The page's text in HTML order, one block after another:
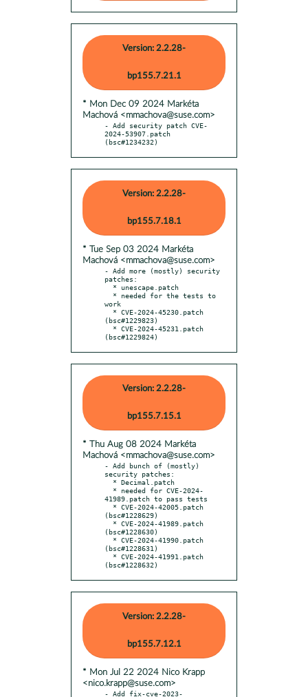
Version: 2.2.28-
bp155.7.21.1
* Mon Dec 09 2024 Markéta
Machová <mmachova@suse.com>
- Add security patch CVE-
2024-53907.patch
(bsc#1234232)
Version: 2.2.28-
bp155.7.18.1
* Tue Sep 03 2024 Markéta
Machová <mmachova@suse.com>
- Add more (mostly) security
patches:
work
(bsc#1229823)
(bsc#1229824)
Version: 2.2.28-
bp155.7.15.1
* Thu Aug 08 2024 Markéta
Machová <mmachova@suse.com>
- Add bunch of (mostly)
security patches:
41989.patch to pass tests
(bsc#1228629)
(bsc#1228630)
(bsc#1228631)
(bsc#1228632)
Version: 2.2.28-
bp155.7.12.1
* Mon Jul 22 2024 Nico Krapp
<nico.krapp@suse.com>
- Add fix-cve-2023-